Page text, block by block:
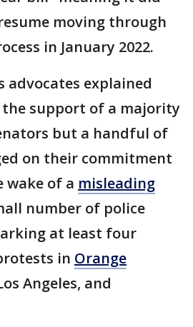
moving through
in January 2022.
explained
support of a majority
but a handful of
on their commitment
of a misleading
number of police
at least four
in Orange
Angeles, and